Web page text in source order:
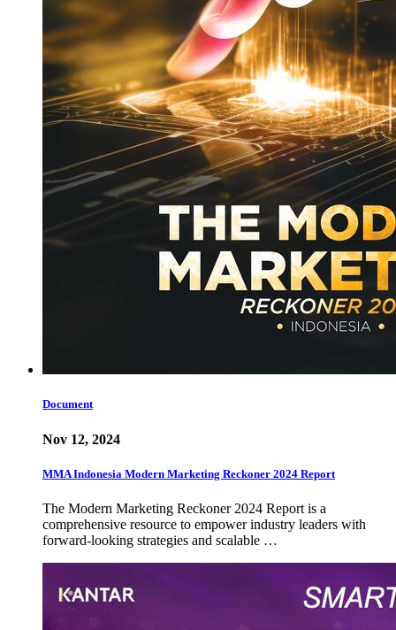
Document
Nov 12, 2024
MMA Indonesia Modern Marketing Reckoner 2024 Report
The Modern Marketing Reckoner 2024 Report is a
comprehensive resource to empower industry leaders with
forward-looking strategies and scalable …